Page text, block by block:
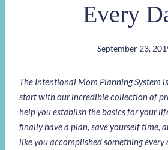
Every
September 23,
The Intentional Mom Planning System
start with our incredible collection of
help you establish the basics for your
finally have a plan, save yourself time,
like you accomplished something every